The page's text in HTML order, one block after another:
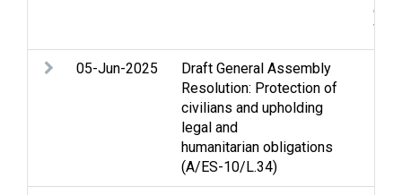
05-Jun-2025
Draft General Assembly
Resolution: Protection of
civilians and upholding
legal and
humanitarian obligations
(A/ES-10/L.34)